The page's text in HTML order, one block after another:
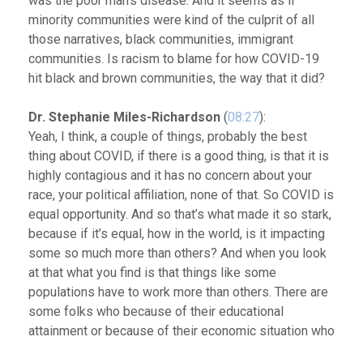
minority communities were kind of the culprit of all
those narratives, black communities, immigrant
communities. Is racism to blame for how COVID-19
hit black and brown communities, the way that it did?
Dr. Stephanie Miles-Richardson (08:27):
Yeah, I think, a couple of things, probably the best
thing about COVID, if there is a good thing, is that it is
highly contagious and it has no concern about your
race, your political affiliation, none of that. So COVID is
equal opportunity. And so that’s what made it so stark,
because if it’s equal, how in the world, is it impacting
some so much more than others? And when you look
at that what you find is that things like some
populations have to work more than others. There are
some folks who because of their educational
attainment or because of their economic situation who